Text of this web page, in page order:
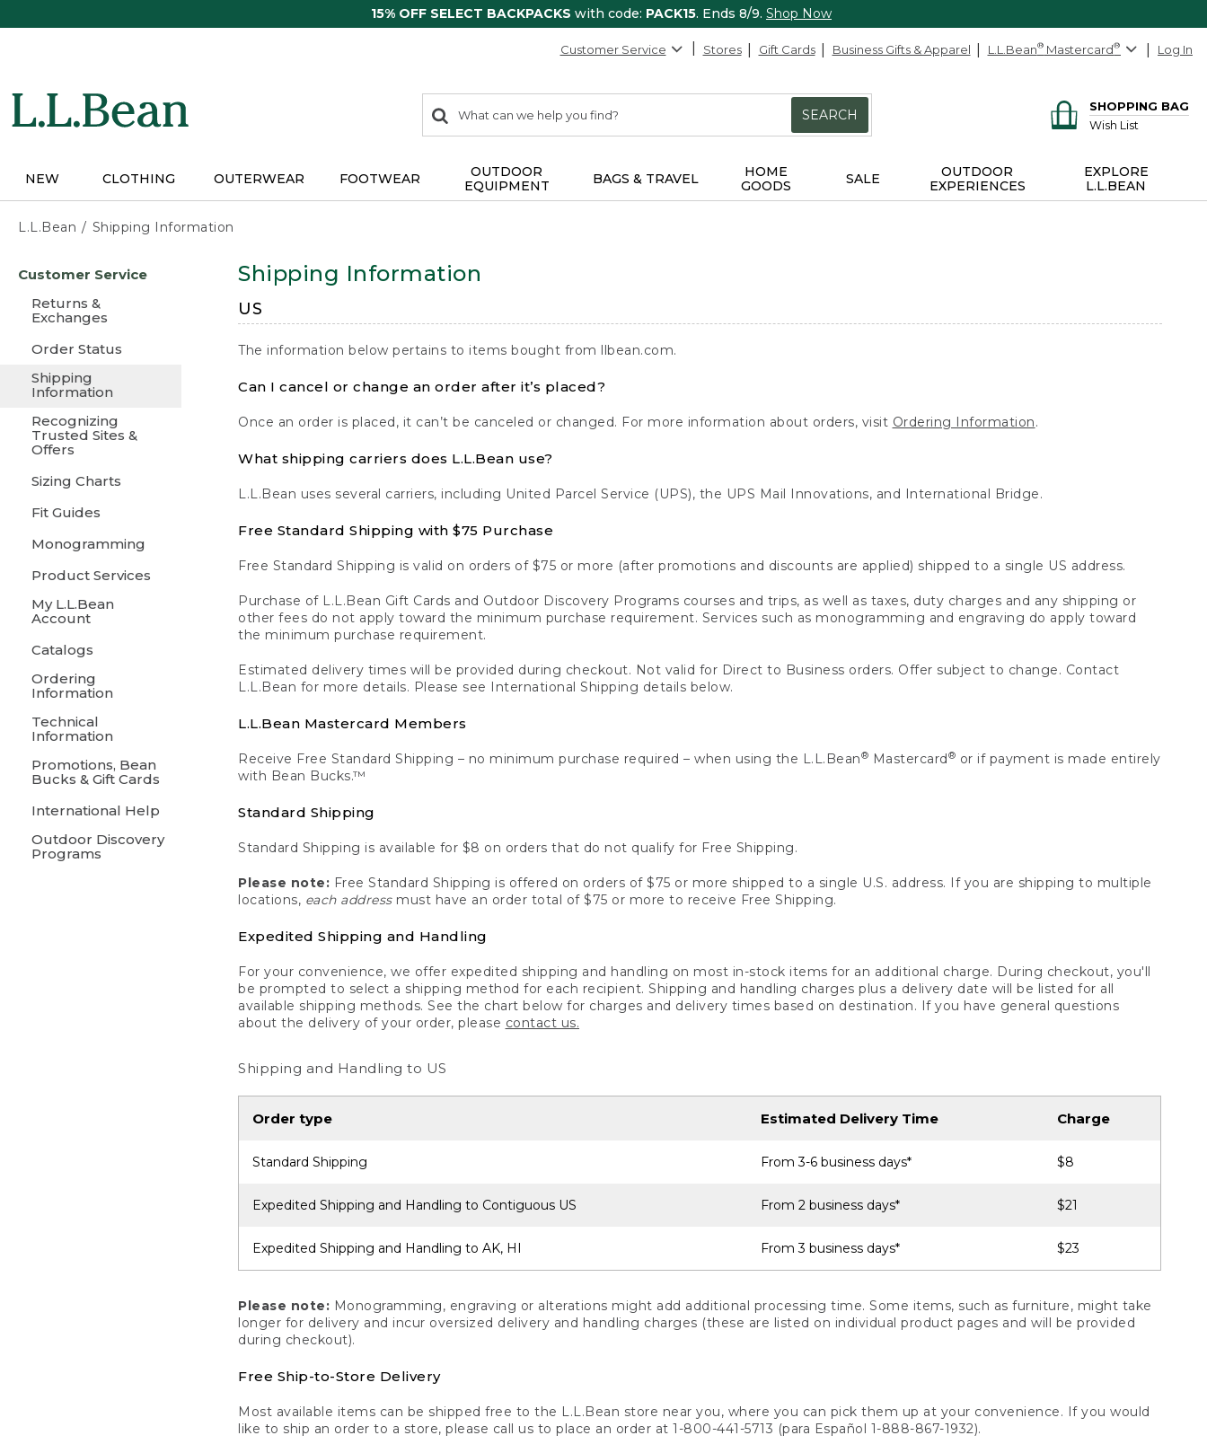
15% OFF SELECT BACKPACKS with code: PACK15. Ends 8/9. Shop Now
Customer Service Stores Gift Cards Business Gifts & Apparel L.L.Bean® Mastercard® Log In
search
items
Search:
SEARCH
SHOPPING BAG
Wish List
NEW CLOTHING OUTERWEAR FOOTWEAR
OUTDOOR
EQUIPMENT
BAGS & TRAVEL
HOME
GOODS
SALE
OUTDOOR
EXPERIENCES
EXPLORE
L.L.BEAN
L.L.Bean Shipping Information
content
Customer Service
Returns &
Exchanges
Order Status
Shipping
Information
Recognizing
Trusted Sites &
Offers
Sizing Charts
Fit Guides
Monogramming
Product Services
My L.L.Bean
Account
Catalogs
Ordering
Information
Technical
Information
Promotions, Bean
Bucks & Gift Cards
International Help
Outdoor Discovery
Programs
Shipping Information
US
The information below pertains to items bought from llbean.com.
Can I cancel or change an order after it’s placed?
Once an order is placed, it can’t be canceled or changed. For more information about orders, visit Ordering Information.
What shipping carriers does L.L.Bean use?
L.L.Bean uses several carriers, including United Parcel Service (UPS), the UPS Mail Innovations, and International Bridge.
Free Standard Shipping with $75 Purchase
Free Standard Shipping is valid on orders of $75 or more (after promotions and discounts are applied) shipped to a single US address.
Purchase of L.L.Bean Gift Cards and Outdoor Discovery Programs courses and trips, as well as taxes, duty charges and any shipping or
other fees do not apply toward the minimum purchase requirement. Services such as monogramming and engraving do apply toward
the minimum purchase requirement.
Estimated delivery times will be provided during checkout. Not valid for Direct to Business orders. Offer subject to change. Contact
L.L.Bean for more details. Please see International Shipping details below.
L.L.Bean Mastercard Members
Receive Free Standard Shipping – no minimum purchase required – when using the L.L.Bean® Mastercard ® or if payment is made entirely
with Bean Bucks.™
Standard Shipping
Standard Shipping is available for $8 on orders that do not qualify for Free Shipping.
Please note: Free Standard Shipping is offered on orders of $75 or more shipped to a single U.S. address. If you are shipping to multiple
locations, each addressmust have an order total of $75 or more to receive Free Shipping.
Expedited Shipping and Handling
For your convenience, we offer expedited shipping and handling on most in-stock items for an additional charge. During checkout, you'll
be prompted to select a shipping method for each recipient. Shipping and handling charges plus a delivery date will be listed for all
available shipping methods. See the chart below for charges and delivery times based on destination. If you have general questions
about the delivery of your order, please contact us.
Shipping and Handling to US
Order type Estimated Delivery Time Charge
Standard Shipping From 3-6 business days* $8
Expedited Shipping and Handling to Contiguous US From 2 business days* $21
Expedited Shipping and Handling to AK, HI From 3 business days* $23
Please note: Monogramming, engraving or alterations might add additional processing time. Some items, such as furniture, might take
longer for delivery and incur oversized delivery and handling charges (these are listed on individual product pages and will be provided
during checkout).
Free Ship-to-Store Delivery
Most available items can be shipped free to the L.L.Bean store near you, where you can pick them up at your convenience. If you would
like to ship an order to a store, please call us to place an order at 1-800-441-5713 (para Español 1-888-867-1932).